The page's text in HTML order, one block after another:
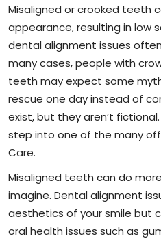
Misaligned or crooked teeth
appearance, resulting in low
dental alignment issues
many cases, people with
teeth may expect some
rescue one day instead of
exist, but they aren’t
step into one of the many
Care.
Misaligned teeth can do
imagine. Dental alignment
aesthetics of your smile but
oral health issues such as